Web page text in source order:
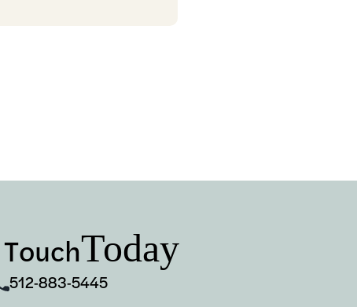
Today
512-883-5445